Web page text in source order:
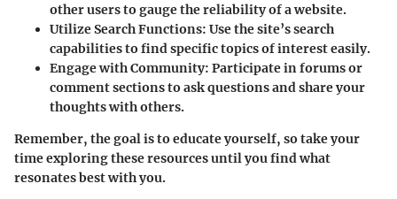
other users to gauge the reliability of a website.
Utilize Search Functions: Use the site’s search
capabilities to find specific topics of interest easily.
Engage with Community: Participate in forums or
comment sections to ask questions and share your
thoughts with others.
Remember, the goal is to educate yourself, so take your
time exploring these resources until you find what
resonates best with you.